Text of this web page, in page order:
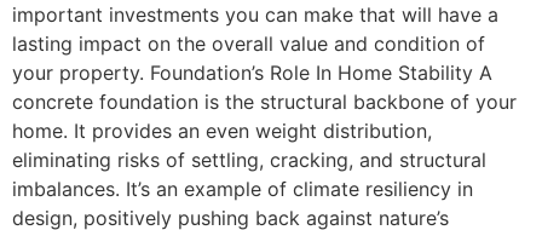
important investments you can make that will have a
lasting impact on the overall value and condition of
your property. Foundation’s Role In Home Stability A
concrete foundation is the structural backbone of your
home. It provides an even weight distribution,
eliminating risks of settling, cracking, and structural
imbalances. It’s an example of climate resiliency in
design, positively pushing back against nature’s